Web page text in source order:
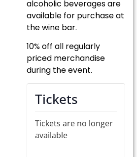
alcoholic beverages are
available for purchase at
the wine bar.
10% off all regularly
priced merchandise
during the event.
Tickets
Tickets are no longer
available